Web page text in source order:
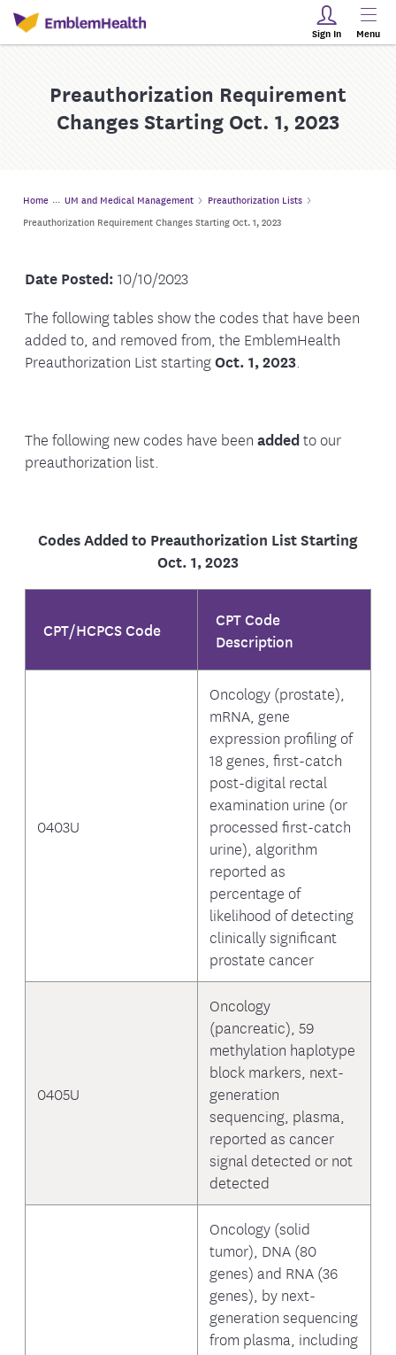
Sign In Menu
Preauthorization Requirement
Changes Starting Oct. 1, 2023
Home UM and Medical Management
Preauthorization Lists
Preauthorization Requirement Changes Starting Oct. 1, 2023
Date Posted: 10/10/2023
The following tables show the codes that have been
added to, and removed from, the EmblemHealth
Preauthorization List startingOct. 1, 2023.
The following new codes have been addedto our
preauthorization list.
Codes Added to Preauthorization List Starting
Oct. 1, 2023
CPT/HCPCS Code
CPT Code
Description
0403U
Oncology (prostate),
mRNA, gene
expression profiling of
18 genes, first-catch
post-digital rectal
examination urine (or
processed first-catch
urine), algorithm
reported as
percentage of
likelihood of detecting
clinically significant
prostate cancer
0405U
Oncology
(pancreatic), 59
methylation haplotype
block markers, next-
generation
sequencing, plasma,
reported as cancer
signal detected or not
detected
Oncology (solid
tumor), DNA (80
genes) and RNA (36
genes), by next-
generation sequencing
from plasma, including